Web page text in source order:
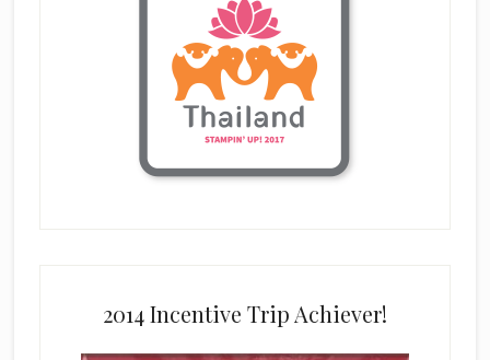
2014 Incentive Trip Achiever!